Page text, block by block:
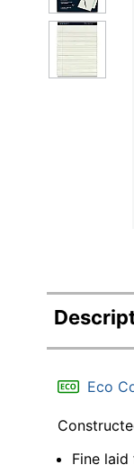
Education
Greener Office
Eco
Fine